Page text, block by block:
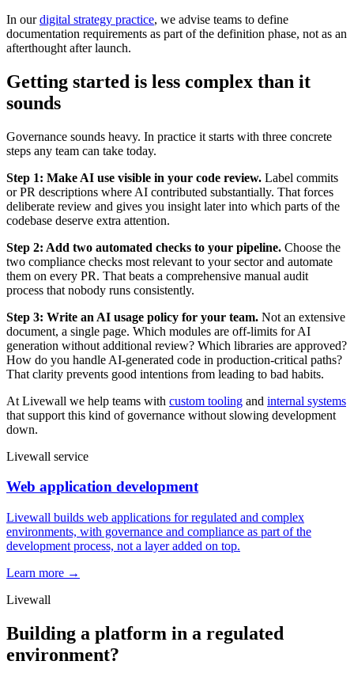
In ourdigital strategy practice, we advise teams to define
documentation requirements as part of the definition phase, not as an
afterthought after launch.
Getting started is less complex than it
sounds
Governance sounds heavy. In practice it starts with three concrete
steps any team can take today.
Step 1: Make AI use visible in your code review. Label commits
or PR descriptions where AI contributed substantially. That forces
deliberate review and gives you insight later into which parts of the
codebase deserve extra attention.
Step 2: Add two automated checks to your pipeline. Choose the
two compliance checks most relevant to your sector and automate
them on every PR. That beats a comprehensive manual audit
process that nobody runs consistently.
Step 3: Write an AI usage policy for your team. Not an extensive
document, a single page. Which modules are off-limits for AI
generation without additional review? Which libraries are approved?
How do you handle AI-generated code in production-critical paths?
That clarity prevents good intentions from leading to bad habits.
At Livewall we help teams with custom tooling and internal systems
that support this kind of governance without slowing development
down.
Livewall service
Web application development
Livewall builds web applications for regulated and complex
environments, with governance and compliance as part of the
development process, not a layer added on top.
Learn more →
Livewall
Building a platform in a regulated
environment?